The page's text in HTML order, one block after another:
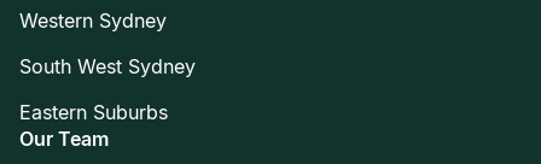
Western Sydney
South West Sydney
Eastern Suburbs
Our Team